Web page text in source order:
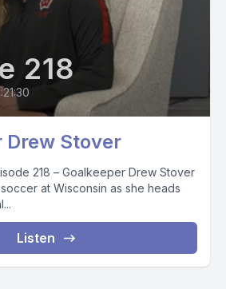
218
Drew Stover
218 – Goalkeeper Drew Stover
at Wisconsin as she heads
Listen